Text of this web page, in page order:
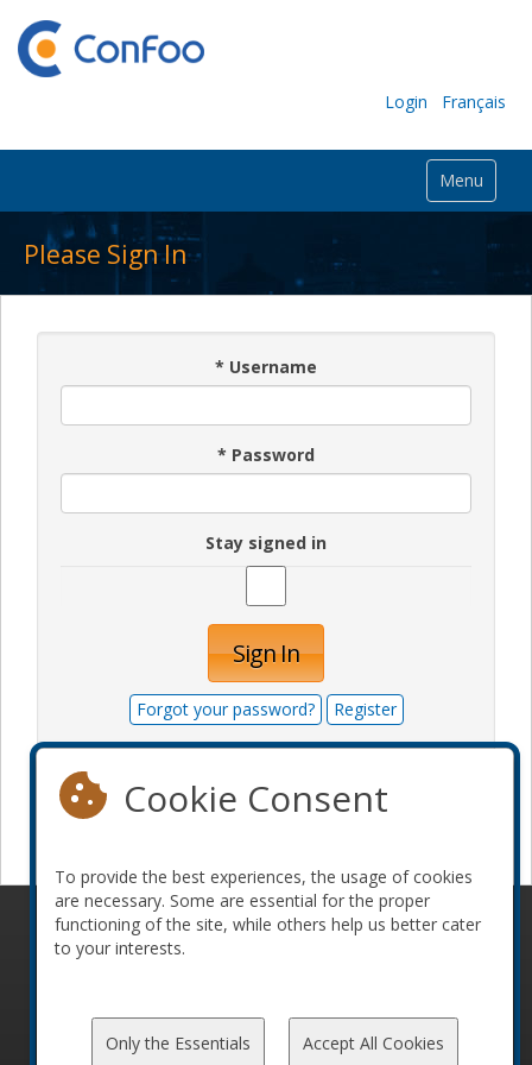
Login Français
Menu
Please Sign In
* Username
* Password
Stay signed in
Sign In
Forgot your password? Register
© 2010-2026 ConFoo. All rights reserved.
Code of
Cookie Consent
To provide the best experiences, the usage of cookies
are necessary. Some are essential for the proper
functioning of the site, while others help us better cater
to your interests.
Only the Essentials Accept All Cookies